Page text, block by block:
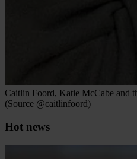
Caitlin Foord, Katie McCabe and
(Source @caitlinfoord)
Hot news